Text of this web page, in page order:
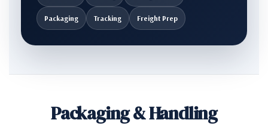
Packaging Tracking Freight Prep
Packaging & Handling